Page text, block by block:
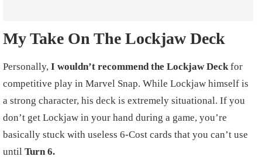
My Take On The Lockjaw Deck
Personally, I wouldn’t recommend the Lockjaw Deckfor
competitive play in Marvel Snap. While Lockjaw himself is
a strong character, his deck is extremely situational. If you
don’t get Lockjaw in your hand during a game, you’re
basically stuck with useless 6-Cost cards that you can’t use
until Turn 6.